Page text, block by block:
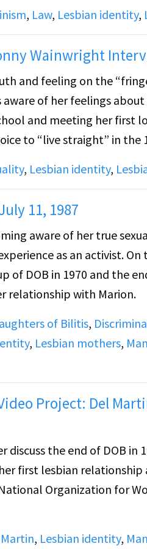
gay rights issues through
An individual then holds
, Law, Lesbian identity,
Wainwright
and feeling on the
aware of her feelings
and meeting her first
to “live straight” in
, Lesbian identity,
11, 1987
aware of her true
as an activist. On
of DOB in 1970 and the
relationship with Marion.
of Bilitis,
, Lesbian mothers,
Project: Del
DOB in 1970. Del also touches upon
first lesbian
for Women. They are
, Lesbian identity,